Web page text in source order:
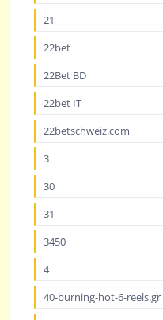
21
22bet
22Bet BD
22bet IT
22betschweiz.com
3
30
31
3450
4
40-burning-hot-6-reels.gr